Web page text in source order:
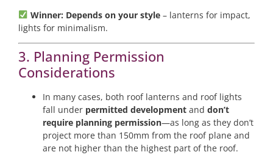
Winner: Depends on your style – lanterns for impact,
lights for minimalism.
3. Planning Permission
Considerations
In many cases, both roof lanterns and roof lights
fall under permitted development and don’t
require planning permission—as long as they don’t
project more than 150mm from the roof plane and
are not higher than the highest part of the roof.